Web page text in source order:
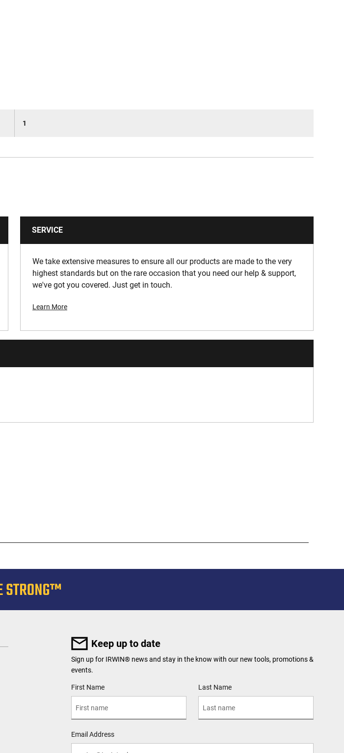
1
SERVICE
We take extensive measures to ensure all our products are made to the very
highest standards but on the rare occasion that you need our help & support,
we've got you covered. Just get in touch.
Learn More
Keep up to date
Sign up for IRWIN® news and stay in the know with our new tools, promotions &
events.
User Details
First Name Last Name
Email Address